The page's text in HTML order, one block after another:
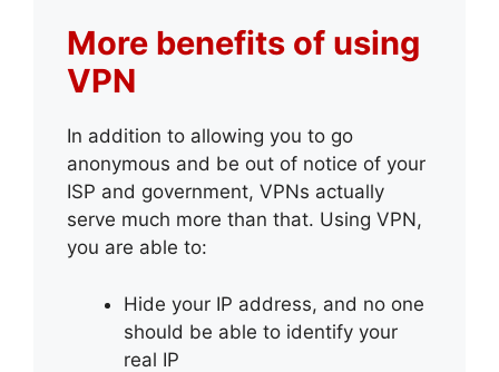
More benefits of using
VPN
In addition to allowing you to go
anonymous and be out of notice of your
ISP and government, VPNs actually
serve much more than that. Using VPN,
you are able to:
Hide your IP address, and no one
should be able to identify your
real IP